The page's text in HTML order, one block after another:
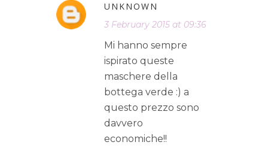
UNKNOWN
3 February 2015 at 09:36
Mi hanno sempre
ispirato queste
maschere della
bottega verde :) a
questo prezzo sono
davvero
economiche!!